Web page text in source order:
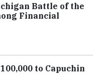
Battle of the
Financial
to Capuchin